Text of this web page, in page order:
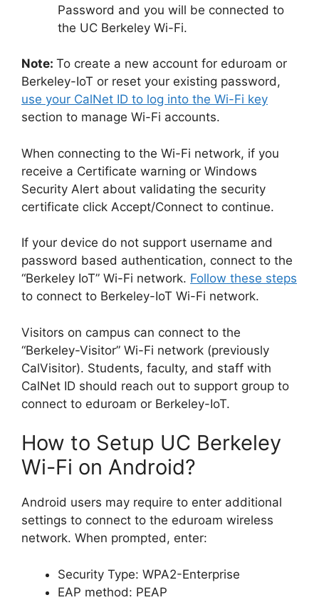
Password and you will be connected to
the UC Berkeley Wi-Fi.
Note: To create a new account for eduroam or
Berkeley-IoT or reset your existing password,
use your CalNet ID to log into the Wi-Fi key
section to manage Wi-Fi accounts.
When connecting to the Wi-Fi network, if you
receive a Certificate warning or Windows
Security Alert about validating the security
certificate click Accept/Connect to continue.
If your device do not support username and
password based authentication, connect to the
“Berkeley IoT” Wi-Fi network. Follow these steps
to connect to Berkeley-IoT Wi-Fi network.
Visitors on campus can connect to the
“Berkeley-Visitor” Wi-Fi network (previously
CalVisitor). Students, faculty, and staff with
CalNet ID should reach out to support group to
connect to eduroam or Berkeley-IoT.
How to Setup UC Berkeley
Wi-Fi on Android?
Android users may require to enter additional
settings to connect to the eduroam wireless
network. When prompted, enter:
Security Type: WPA2-Enterprise
EAP method: PEAP